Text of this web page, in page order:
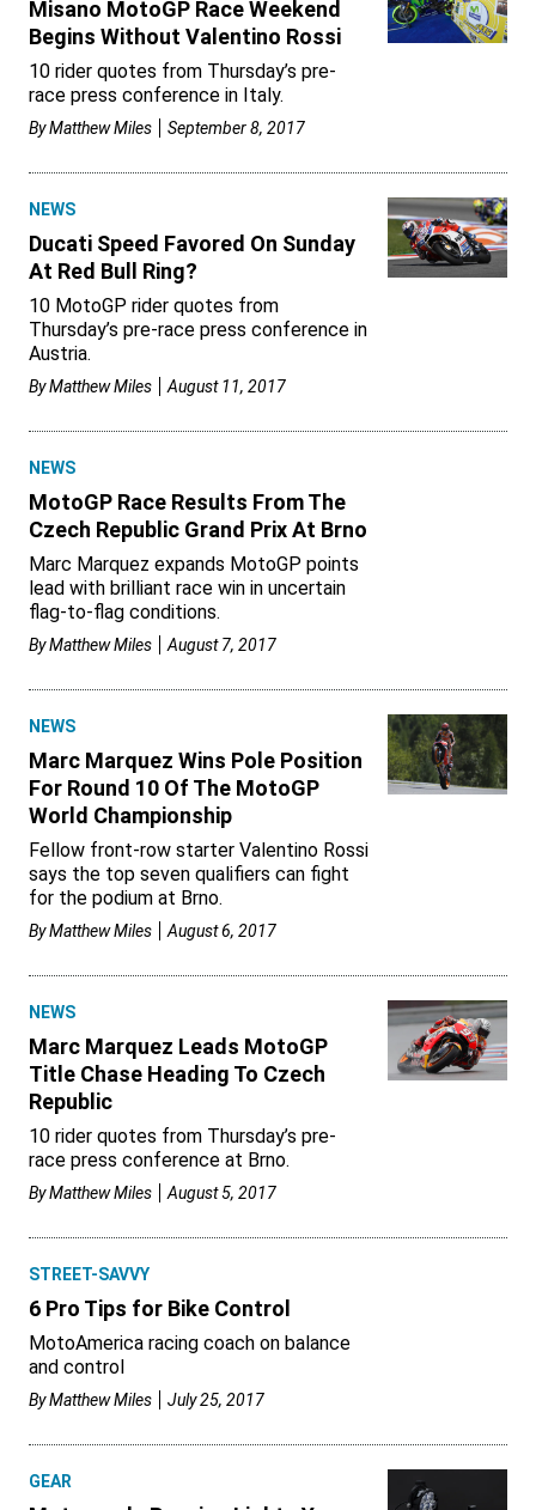
Misano MotoGP Race Weekend
Begins Without Valentino Rossi
10 rider quotes from Thursday’s pre-
race press conference in Italy.
ByMatthew Miles September 8, 2017
NEWS
Ducati Speed Favored On Sunday
At Red Bull Ring?
10 MotoGP rider quotes from
Thursday’s pre-race press conference in
Austria.
ByMatthew Miles August 11, 2017
NEWS
MotoGP Race Results From The
Czech Republic Grand Prix At Brno
Marc Marquez expands MotoGP points
lead with brilliant race win in uncertain
flag-to-flag conditions.
ByMatthew Miles August 7, 2017
NEWS
Marc Marquez Wins Pole Position
For Round 10 Of The MotoGP
World Championship
Fellow front-row starter Valentino Rossi
says the top seven qualifiers can fight
for the podium at Brno.
ByMatthew Miles August 6, 2017
NEWS
Marc Marquez Leads MotoGP
Title Chase Heading To Czech
Republic
10 rider quotes from Thursday’s pre-
race press conference at Brno.
ByMatthew Miles August 5, 2017
STREET-SAVVY
6 Pro Tips for Bike Control
MotoAmerica racing coach on balance
and control
ByMatthew Miles July 25, 2017
GEAR